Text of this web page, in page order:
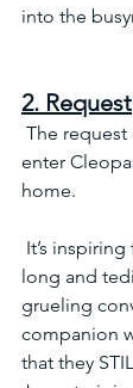
into the
2. Request
The request
enter
home.
long and
grueling
companion
that they